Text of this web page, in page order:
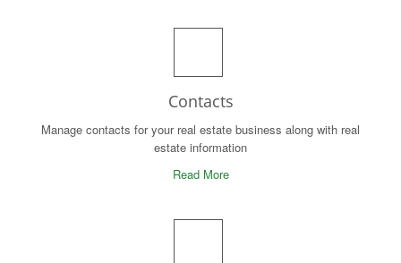
Contacts
Manage contacts for your real estate business along with real
estate information
Read More